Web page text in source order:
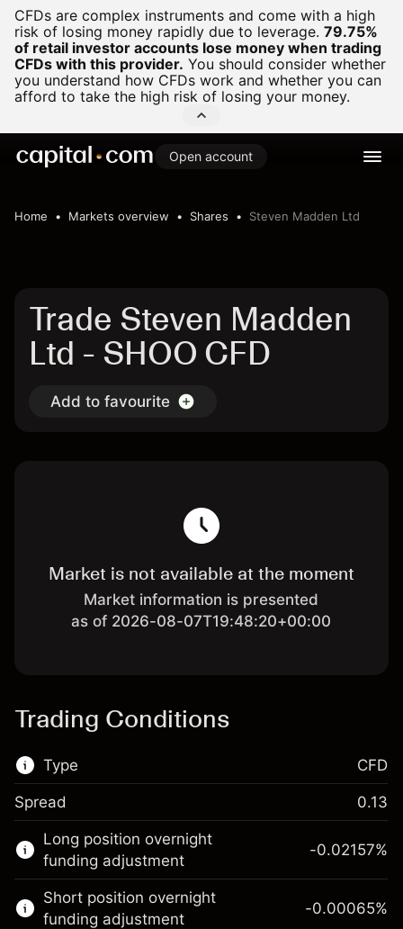
CFDs are complex instruments and come with a high
risk of losing money rapidly due to leverage. 79.75%
of retail investor accounts lose money when trading
CFDs with this provider. You should consider whether
you understand how CFDs work and whether you can
afford to take the high risk of losing your money.
Open account
Home Markets overview Shares Steven Madden Ltd
Trade Steven Madden
Ltd - SHOO CFD
Add to favourite
Market is not available at the moment
Market information is presented
as of 2026-08-07T19:48:20+00:00
Trading Conditions
Type
This financial market is available for CFD
trading.
Learn more about:
CFDs
CFD
Spread 0.13
Long position overnight
funding adjustment
-0.02157%
Short position overnight
funding adjustment
-0.00065%